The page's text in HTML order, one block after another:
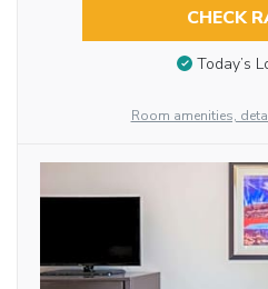
CHECK
Today’s
Room amenities,